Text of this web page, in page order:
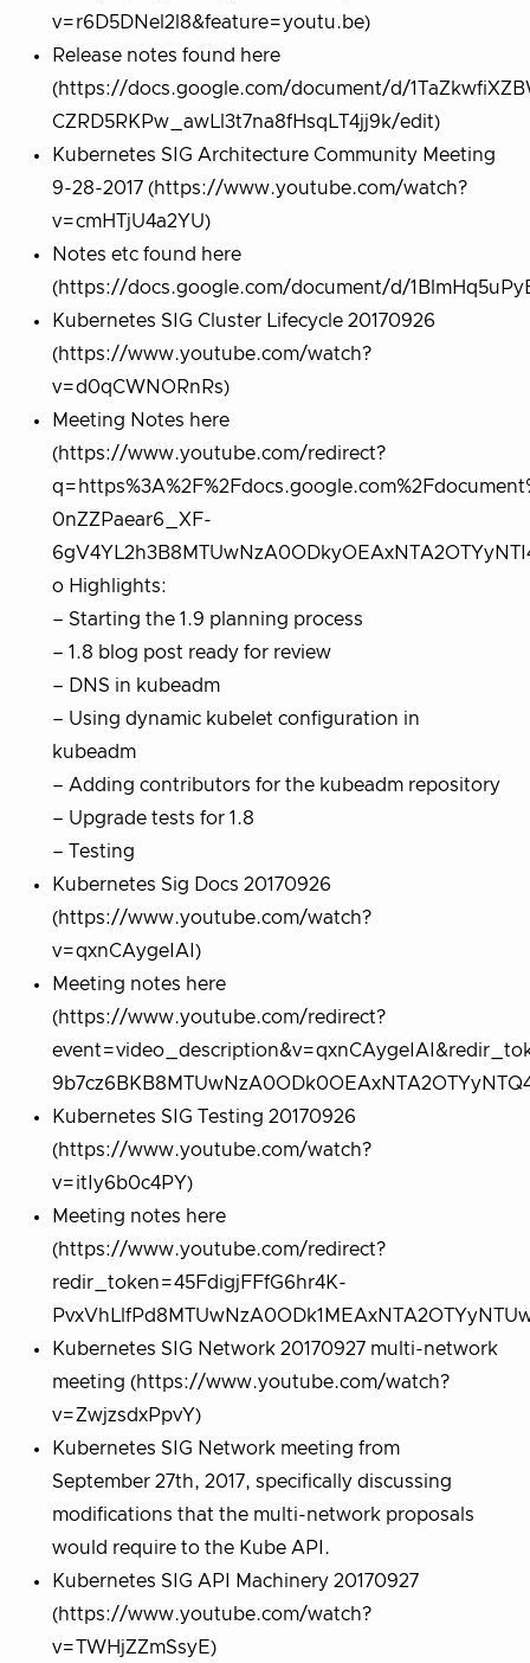
v=r6D5DNel2l8&feature=youtu.be)
Release notes found here
(https://docs.google.com/document/d/
CZRD5RKPw_awLl3t7na8fHsqLT4jj9k/edit)
Kubernetes SIG Architecture Community Meeting
9-28-2017 (https://www.youtube.com/watch?
v=cmHTjU4a2YU)
Notes etc found here
(https://docs.google.com/document/d/
Kubernetes SIG Cluster Lifecycle 20170926
(https://www.youtube.com/watch?
v=d0qCWNORnRs)
Meeting Notes here
(https://www.youtube.com/redirect?
0nZZPaear6_XF-
o Highlights:
– Starting the 1.9 planning process
– 1.8 blog post ready for review
– DNS in kubeadm
– Using dynamic kubelet configuration in
kubeadm
– Adding contributors for the kubeadm repository
– Upgrade tests for 1.8
– Testing
Kubernetes Sig Docs 20170926
(https://www.youtube.com/watch?
v=qxnCAygeIAI)
Meeting notes here
(https://www.youtube.com/redirect?
Kubernetes SIG Testing 20170926
(https://www.youtube.com/watch?
v=itIy6b0c4PY)
Meeting notes here
(https://www.youtube.com/redirect?
redir_token=45FdigjFFfG6hr4K-
Kubernetes SIG Network 20170927 multi-network
meeting (https://www.youtube.com/watch?
v=ZwjzsdxPpvY)
Kubernetes SIG Network meeting from
September 27th, 2017, specifically discussing
modifications that the multi-network proposals
would require to the Kube API.
Kubernetes SIG API Machinery 20170927
(https://www.youtube.com/watch?
v=TWHjZZmSsyE)